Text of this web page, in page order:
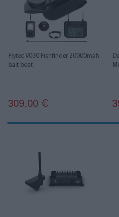
Flytec V030 Fishfinder 20000mah
bait boat
309.00 €